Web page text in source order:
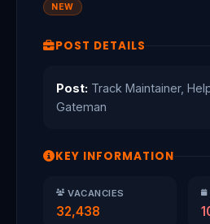
NEW
POST DETAILS
Post: Track Maintainer,
Gateman
KEY INFORMATION
VACANCIES
32,438